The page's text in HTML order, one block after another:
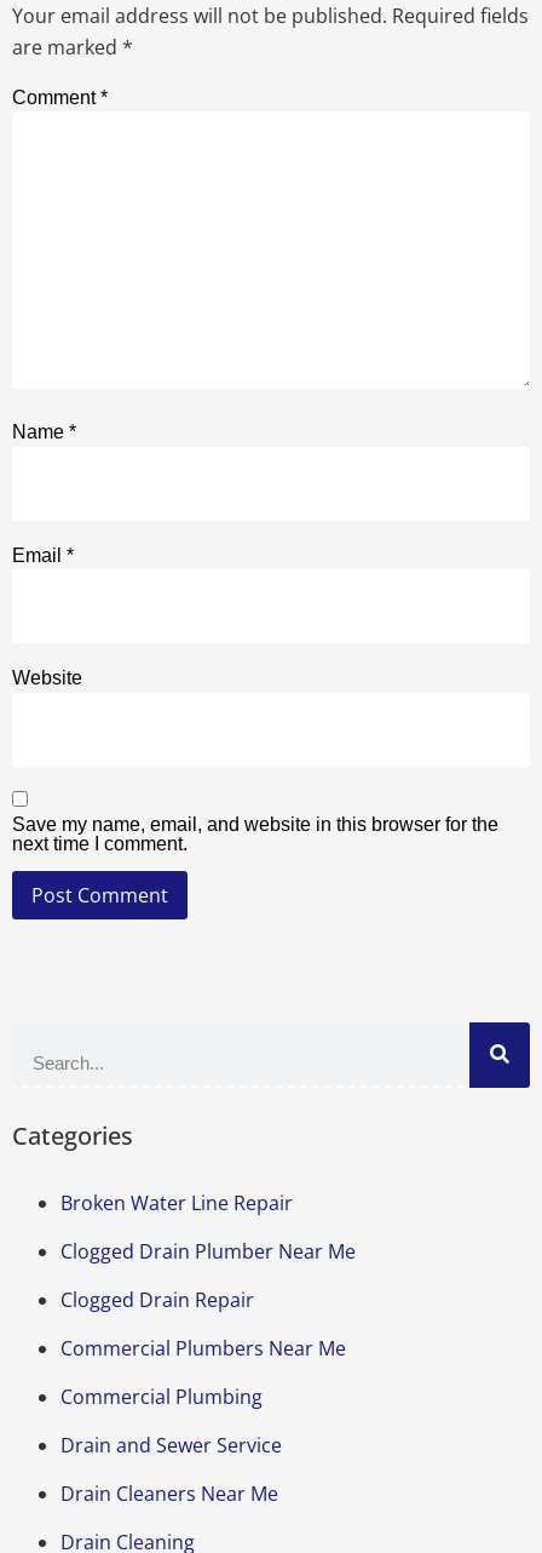
Your email address will not be published. Required fields
are marked *
Comment*
Name *
Email *
Website
Save my name, email, and website in this browser for the
next time I comment.
Categories
Broken Water Line Repair
Clogged Drain Plumber Near Me
Clogged Drain Repair
Commercial Plumbers Near Me
Commercial Plumbing
Drain and Sewer Service
Drain Cleaners Near Me
Drain Cleaning